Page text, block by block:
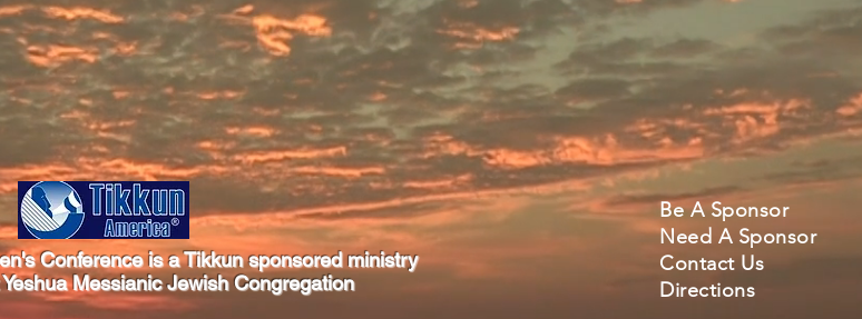
Conference is a Tikkun sponsored ministry
Messianic Jewish Congregation
Be A Sponsor
Need A Sponsor
Contact Us
Directions